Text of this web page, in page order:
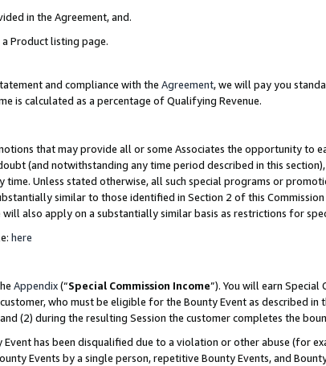
in the Agreement, and.
Product listing page.
and compliance with the Agreement, we will pay you
is calculated as a percentage of Qualifying Revenue.
that may provide all or some Associates the opportunity to
(and notwithstanding any time period described in this
Unless stated otherwise, all such special programs or
similar to those identified in Section 2 of this
also apply on a substantially similar basis as restrictions for
here
Appendix(“Special Commission Income”). You will earn Special
who must be eligible for the Bounty Event as described in
(2) during the resulting Session the customer completes the
has been disqualified due to a violation or other abuse (for
Events by a single person, repetitive Bounty Events, and